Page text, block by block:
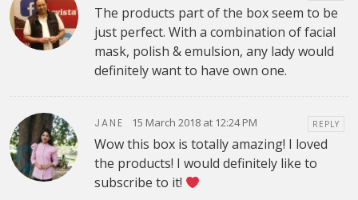
The products part of the box seem to be
just perfect. With a combination of facial
mask, polish & emulsion, any lady would
definitely want to have own one.
JANE 15 March 2018 at 12:24 PM REPLY
Wow this box is totally amazing! I loved
the products! I would definitely like to
subscribe to it!